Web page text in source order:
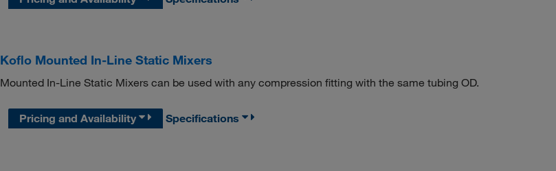
Koflo Mounted In-Line Static Mixers
Mounted In-Line Static Mixers can be used with any compression fitting with the same tubing OD.
Pricing and Availability Specifications